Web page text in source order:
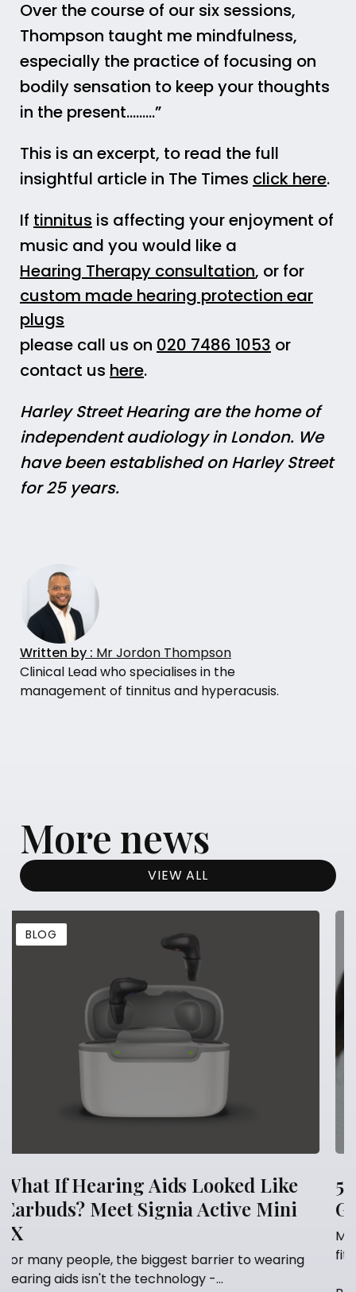
Over the course of our six sessions,
Thompson taught me mindfulness,
especially the practice of focusing on
bodily sensation to keep your thoughts
in the present………”
This is an excerpt, to read the full
insightful article in The Times click here.
If tinnitus is affecting your enjoyment of
music and you would like a
Hearing Therapy consultation, or for
custom made hearing protection ear
plugs
please call us on 020 7486 1053 or
contact us here.
Harley Street Hearing are the home of
independent audiology in London. We
have been established on Harley Street
for 25 years.
Written by : Mr Jordon Thompson
Clinical Lead who specialises in the
management of tinnitus and hyperacusis.
More news
VIEW ALL
Like
Mini
5 Things You Should Never Do
Getting Hearing Aids
Many people think that having their
fitted is the finish line. They've...